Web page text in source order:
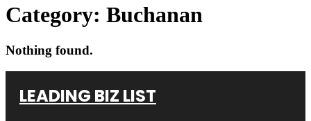
Category: Buchanan
Nothing found.
LEADING BIZ LIST